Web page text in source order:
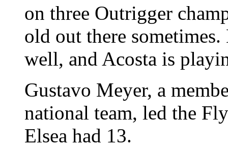
on three Outrigger
old out there
well, and Acosta is
Gustavo Meyer, a
national team, led the
Elsea had 13.